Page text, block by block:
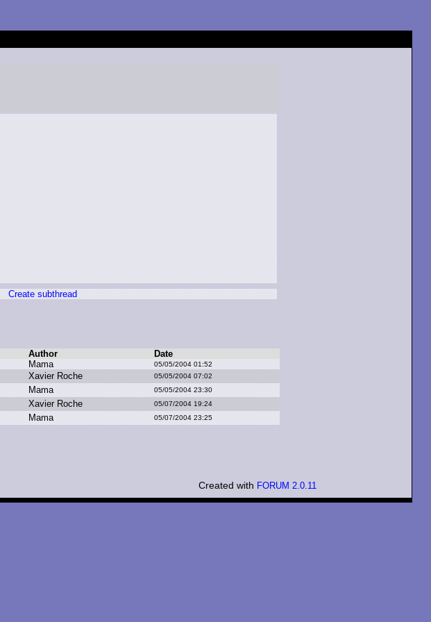
Create subthread
Author
Date
Mama 05/05/2004 01:52
Xavier Roche 05/05/2004 07:02
Mama 05/05/2004 23:30
Xavier Roche 05/07/2004 19:24
Mama 05/07/2004 23:25
Created with FORUM 2.0.11